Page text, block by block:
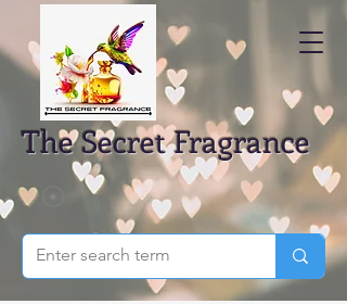
The Secret Fragrance